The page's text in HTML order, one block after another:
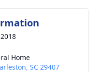
Home
SC 29407